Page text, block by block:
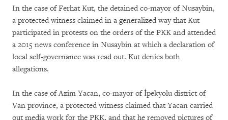
In the case of Ferhat Kut, the detained co-mayor of Nusaybin,
a protected witness claimed in a generalized way that Kut
participated in protests on the orders of the PKK and attended
a 2015 news conference in Nusaybin at which a declaration of
local self-governance was read out. Kut denies both
allegations.
In the case of Azim Yacan, co-mayor of İpekyolu district of
Van province, a protected witness claimed that Yacan carried
out media work for the PKK, and that he removed pictures of